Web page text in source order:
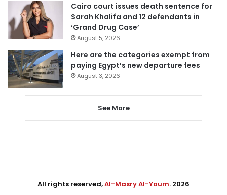
Cairo court issues death sentence for
Sarah Khalifa and 12 defendants in
‘Grand Drug Case’
August 5, 2026
Here are the categories exempt from
paying Egypt’s new departure fees
August 3, 2026
See More
All rights reserved,Al-Masry Al-Youm. 2026